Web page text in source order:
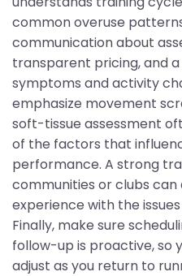
common overuse
communication about
transparent pricing, and
symptoms and activity
emphasize movement
soft-tissue assessment
of the factors that
performance. A strong
communities or clubs
experience with the
Finally, make sure
follow-up is proactive, so
adjust as you return to